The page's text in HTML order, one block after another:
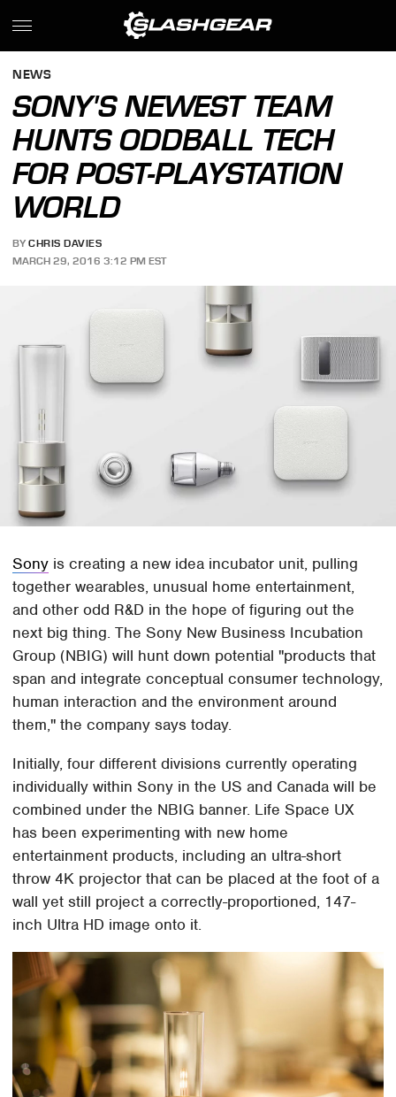
NEWS
SONY'S NEWEST TEAM
HUNTS ODDBALL TECH
FOR POST-PLAYSTATION
WORLD
BY CHRIS DAVIES
MARCH 29, 2016 3:12 PM EST
Sony is creating a new idea incubator unit, pulling
together wearables, unusual home entertainment,
and other odd R&D in the hope of figuring out the
next big thing. The Sony New Business Incubation
Group (NBIG) will hunt down potential "products that
span and integrate conceptual consumer technology,
human interaction and the environment around
them," the company says today.
Initially, four different divisions currently operating
individually within Sony in the US and Canada will be
combined under the NBIG banner. Life Space UX
has been experimenting with new home
entertainment products, including an ultra-short
throw 4K projector that can be placed at the foot of a
wall yet still project a correctly-proportioned, 147-
inch Ultra HD image onto it.